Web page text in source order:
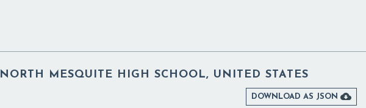
NORTH MESQUITE HIGH SCHOOL, UNITED STATES
DOWNLOAD AS JSON 